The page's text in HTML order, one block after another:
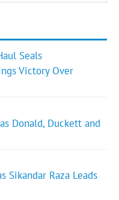
Seals
Victory Over
Donald, Duckett and
Sikandar Raza Leads